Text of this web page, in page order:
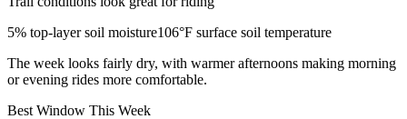
5% top-layer soil moisture106°F surface soil temperature
The week looks fairly dry, with warmer afternoons making morning
or evening rides more comfortable.
Best Window This Week